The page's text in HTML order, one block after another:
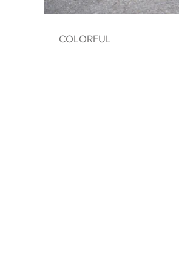
COLORFUL